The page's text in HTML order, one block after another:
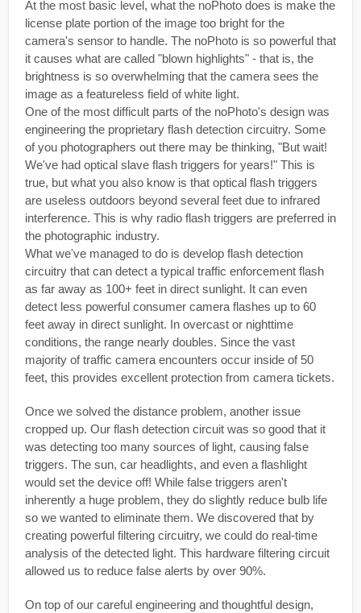
At the most basic level, what the noPhoto does is make the
license plate portion of the image too bright for the
camera's sensor to handle. The noPhoto is so powerful that
it causes what are called "blown highlights" - that is, the
brightness is so overwhelming that the camera sees the
image as a featureless field of white light.
One of the most difficult parts of the noPhoto's design was
engineering the proprietary flash detection circuitry. Some
of you photographers out there may be thinking, "But wait!
We've had optical slave flash triggers for years!" This is
true, but what you also know is that optical flash triggers
are useless outdoors beyond several feet due to infrared
interference. This is why radio flash triggers are preferred in
the photographic industry.
What we've managed to do is develop flash detection
circuitry that can detect a typical traffic enforcement flash
as far away as 100+ feet in direct sunlight. It can even
detect less powerful consumer camera flashes up to 60
feet away in direct sunlight. In overcast or nighttime
conditions, the range nearly doubles. Since the vast
majority of traffic camera encounters occur inside of 50
feet, this provides excellent protection from camera tickets.
Once we solved the distance problem, another issue
cropped up. Our flash detection circuit was so good that it
was detecting too many sources of light, causing false
triggers. The sun, car headlights, and even a flashlight
would set the device off! While false triggers aren't
inherently a huge problem, they do slightly reduce bulb life
so we wanted to eliminate them. We discovered that by
creating powerful filtering circuitry, we could do real-time
analysis of the detected light. This hardware filtering circuit
allowed us to reduce false alerts by over 90%.
On top of our careful engineering and thoughtful design,